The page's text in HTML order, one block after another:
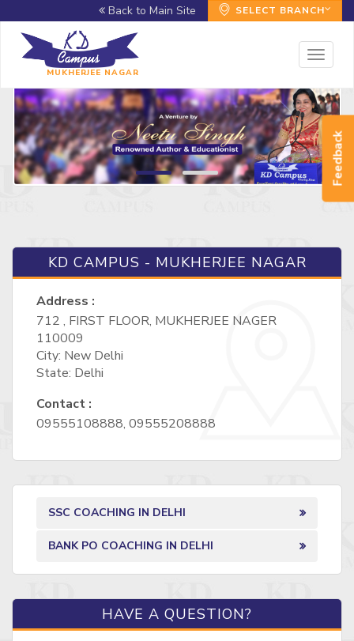
Feedback
SELECT BRANCH
Back to Main Site
Toggle
MUKHERJEE NAGAR
KD CAMPUS - MUKHERJEE NAGAR
Address :
712 , FIRST FLOOR, MUKHERJEE NAGER
110009
City: New Delhi
State: Delhi
Contact :
09555108888, 09555208888
SSC COACHING IN DELHI
BANK PO COACHING IN DELHI
HAVE A QUESTION?